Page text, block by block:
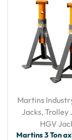
Martins
Jacks, Trolley
HGV
Martins 3 Ton